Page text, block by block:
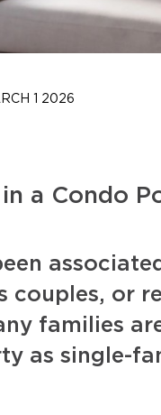
1 2026
a Condo
couples, or
families
as single-